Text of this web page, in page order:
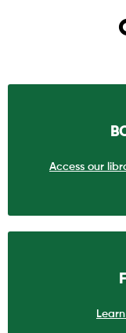
Access our